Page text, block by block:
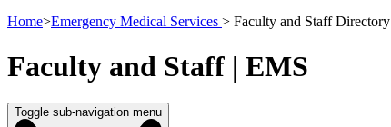
Home>Emergency Medical Services > Faculty and Staff Directory
Faculty and Staff | EMS
Toggle sub-navigation menu